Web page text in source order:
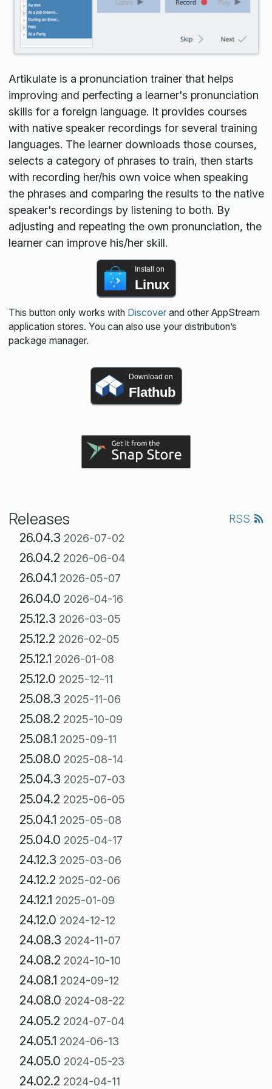
Artikulate is a pronunciation trainer that helps
improving and perfecting a learner's pronunciation
skills for a foreign language. It provides courses
with native speaker recordings for several training
languages. The learner downloads those courses,
selects a category of phrases to train, then starts
with recording her/his own voice when speaking
the phrases and comparing the results to the native
speaker's recordings by listening to both. By
adjusting and repeating the own pronunciation, the
learner can improve his/her skill.
Install on
Linux
This button only works with Discoverand other AppStream
application stores. You can also use your distribution’s
package manager.
Download on
Flathub
Releases RSS
26.04.3 2026-07-02
26.04.2 2026-06-04
26.04.1 2026-05-07
26.04.0 2026-04-16
25.12.3 2026-03-05
25.12.2 2026-02-05
25.12.1 2026-01-08
25.12.0 2025-12-11
25.08.3 2025-11-06
25.08.2 2025-10-09
25.08.1 2025-09-11
25.08.0 2025-08-14
25.04.3 2025-07-03
25.04.2 2025-06-05
25.04.1 2025-05-08
25.04.0 2025-04-17
24.12.3 2025-03-06
24.12.2 2025-02-06
24.12.1 2025-01-09
24.12.0 2024-12-12
24.08.3 2024-11-07
24.08.2 2024-10-10
24.08.1 2024-09-12
24.08.0 2024-08-22
24.05.2 2024-07-04
24.05.1 2024-06-13
24.05.0 2024-05-23
24.02.2 2024-04-11